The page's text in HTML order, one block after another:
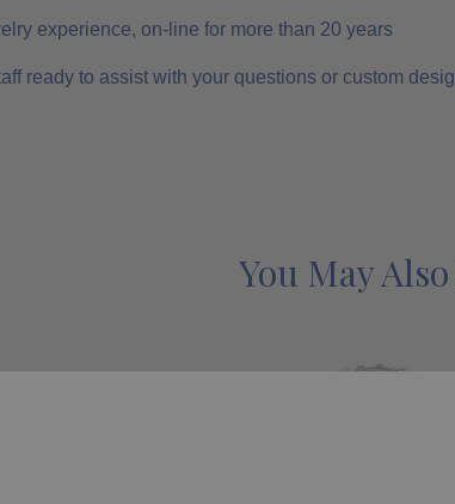
experience, on-line for more than 20 years
ready to assist with your questions or custom
You May